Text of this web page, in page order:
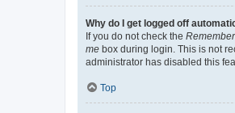
Why do I get logged off
If you do not check the
me box during login. This is not
administrator has disabled this
Top